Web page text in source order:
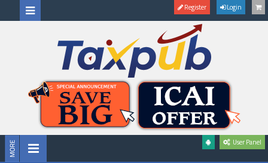
Register Login
User Panel